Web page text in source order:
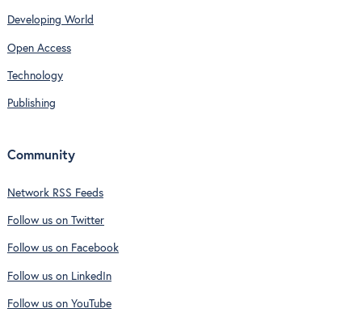
Developing World
Open Access
Technology
Publishing
Community
Network RSS Feeds
Follow us on Twitter
Follow us on Facebook
Follow us on LinkedIn
Follow us on YouTube